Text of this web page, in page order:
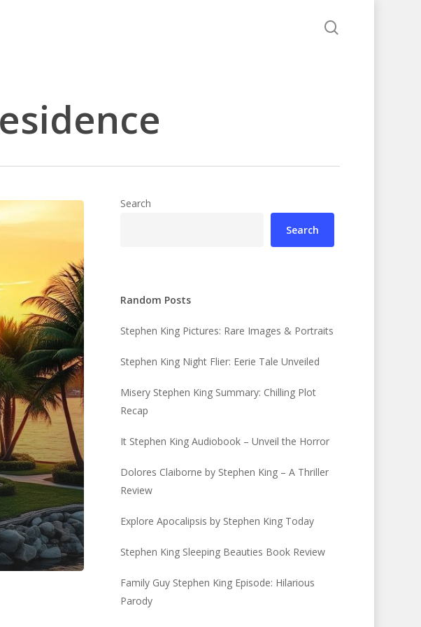
Search
Search
Random Posts
Stephen King Pictures: Rare Images & Portraits
Stephen King Night Flier: Eerie Tale Unveiled
Misery Stephen King Summary: Chilling Plot
Recap
It Stephen King Audiobook – Unveil the Horror
Dolores Claiborne by Stephen King – A Thriller
Review
Explore Apocalipsis by Stephen King Today
Stephen King Sleeping Beauties Book Review
Family Guy Stephen King Episode: Hilarious
Parody